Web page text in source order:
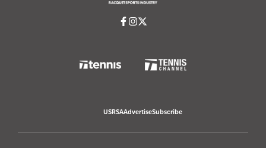
USRSAAdvertiseSubscribe